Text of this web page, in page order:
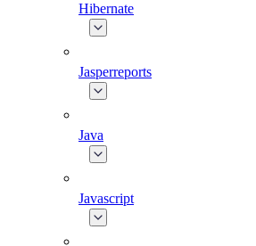
Hibernate
Jasperreports
Java
Javascript